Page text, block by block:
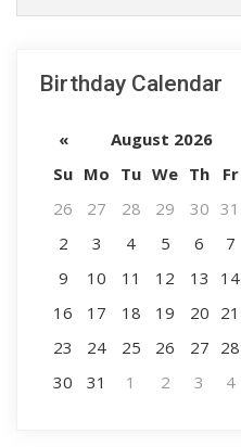
Birthday Calendar
« August 2026
Su Mo Tu We Th Fr
26
27 28 29 30 31
2
3 4 5 6 7
9
10 11 12 13 14
16
17 18 19 20 21
23
24 25 26 27 28
30
31 1 2 3 4